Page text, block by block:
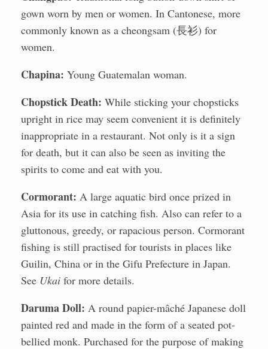
gown worn by men or women. In Cantonese, more
commonly known as a cheongsam (長衫) for
women.
Chapina: Young Guatemalan woman.
Chopstick Death: While sticking your chopsticks
upright in rice may seem convenient it is definitely
inappropriate in a restaurant. Not only is it a sign
for death, but it can also be seen as inviting the
spirits to come and eat with you.
Cormorant: A large aquatic bird once prized in
Asia for its use in catching fish. Also can refer to a
gluttonous, greedy, or rapacious person. Cormorant
fishing is still practised for tourists in places like
Guilin, China or in the Gifu Prefecture in Japan.
See Ukai for more details.
Daruma Doll: A round papier-mâché Japanese doll
painted red and made in the form of a seated pot-
bellied monk. Purchased for the purpose of making